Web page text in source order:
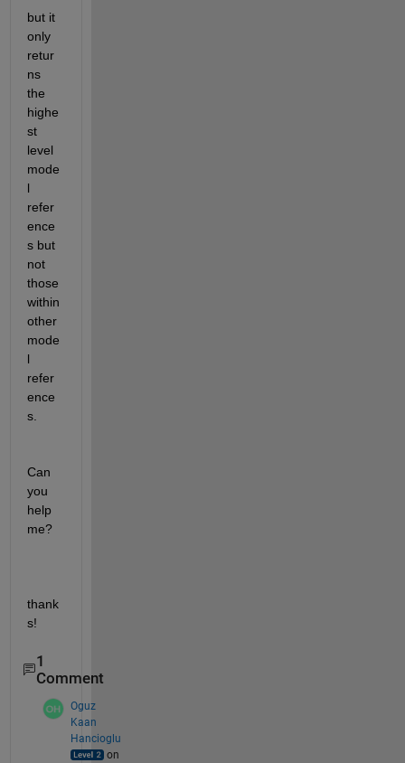
but it
only
retur
ns
the
highe
st
level
mode
l
refer
ence
s but
not
those
within
other
mode
l
refer
ence
s.
Can
you
help
me?
thank
s!
1
Comment
Oguz
Kaan
Hancioglu
on